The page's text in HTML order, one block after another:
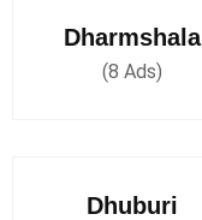
Dharmshala
(8 Ads)
Dhuburi